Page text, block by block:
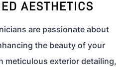
AESTHETICS
are passionate about
the beauty of your
meticulous exterior detailing,